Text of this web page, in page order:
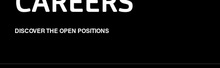
DISCOVER THE OPEN POSITIONS